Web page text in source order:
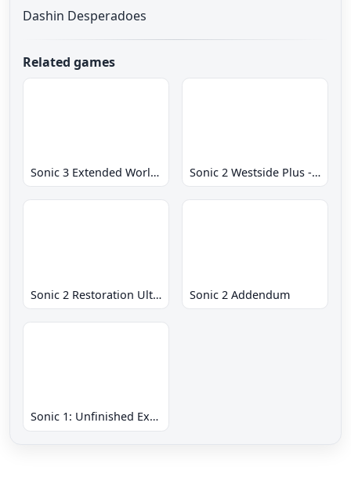
Dashin Desperadoes
Related games
Sonic 3 Extended World CD Sonic 2 Westside Plus - Early Demo
Sonic 2 Restoration Ultimate Sonic 2 Addendum
Sonic 1: Unfinished Example Remade